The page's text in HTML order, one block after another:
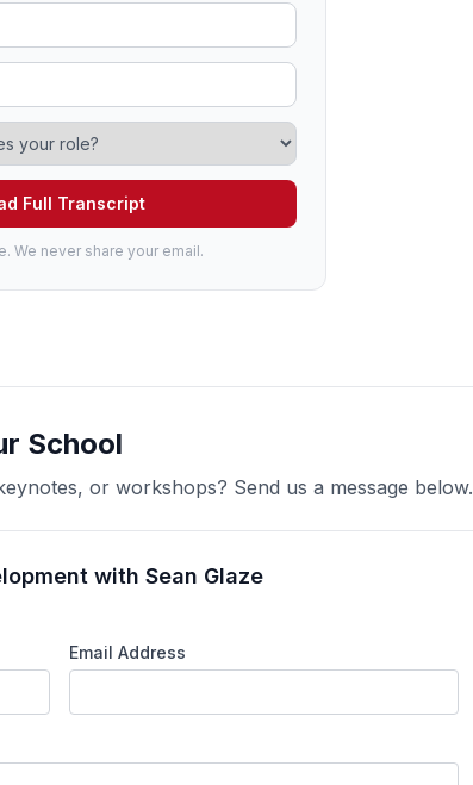
Full Transcript
We never share your email.
School
or workshops? Send us a message below.
with Sean Glaze
Email Address